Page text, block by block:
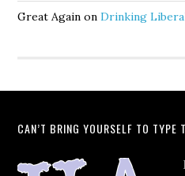
Great Again onDrinking
CAN’T BRING YOURSELF TO TYPE